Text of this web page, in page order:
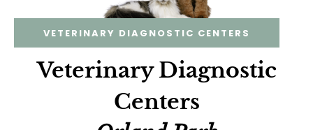
VETERINARY DIAGNOSTIC CENTERS
Veterinary Diagnostic
Centers